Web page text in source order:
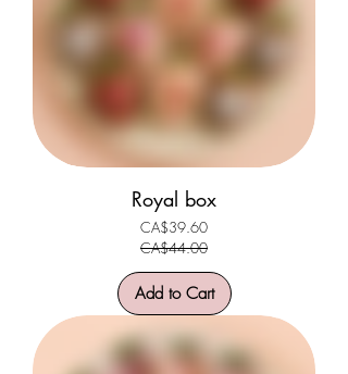
Royal box
Regular Price
CA$44.00
Sale Price
CA$39.60
Add to Cart